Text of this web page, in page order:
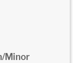
Minor